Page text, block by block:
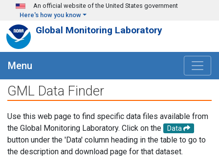
Skip to main content
An official website of the United States government
Here's how you know
Global Monitoring Laboratory
Menu
GML Data Finder
Use this web page to find specific data files available from
the Global Monitoring Laboratory. Click on the
Data
button under the 'Data' column heading in the table to go to
the description and download page for that dataset.